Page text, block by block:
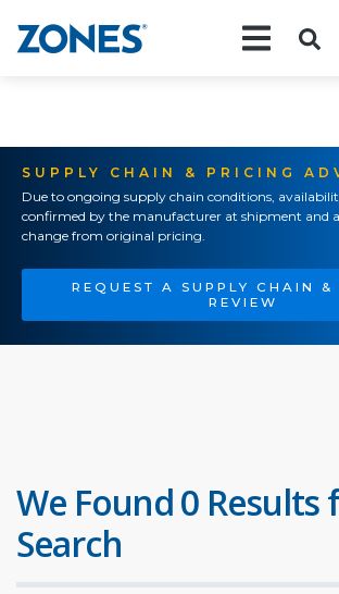
SUPPLY CHAIN & PRICING
Due to ongoing supply chain conditions,
confirmed by the manufacturer at shipment and
change from original pricing.
REQUEST A SUPPLY CHAIN &
REVIEW
We Found 0 Results
Search